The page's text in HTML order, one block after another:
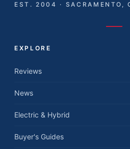
EST. 2004 · SACRAMENTO,
EXPLORE
Reviews
News
Electric & Hybrid
Buyer's Guides